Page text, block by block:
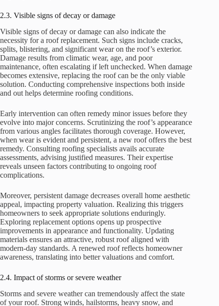
2.3. Visible signs of decay or damage
Visible signs of decay or damage can also indicate the
necessity for a roof replacement. Such signs include cracks,
splits, blistering, and significant wear on the roof’s exterior.
Damage results from climatic wear, age, and poor
maintenance, often escalating if left unchecked. When damage
becomes extensive, replacing the roof can be the only viable
solution. Conducting comprehensive inspections both inside
and out helps determine roofing conditions.
Early intervention can often remedy minor issues before they
evolve into major concerns. Scrutinizing the roof’s appearance
from various angles facilitates thorough coverage. However,
when wear is evident and persistent, a new roof offers the best
remedy. Consulting roofing specialists avails accurate
assessments, advising justified measures. Their expertise
reveals unseen factors contributing to ongoing roof
complications.
Moreover, persistent damage decreases overall home aesthetic
appeal, impacting property valuation. Realizing this triggers
homeowners to seek appropriate solutions enduringly.
Exploring replacement options opens up prospective
improvements in appearance and functionality. Updating
materials ensures an attractive, robust roof aligned with
modern-day standards. A renewed roof reflects homeowner
awareness, translating into better valuations and comfort.
2.4. Impact of storms or severe weather
Storms and severe weather can tremendously affect the state
of your roof. Strong winds, hailstorms, heavy snow, and